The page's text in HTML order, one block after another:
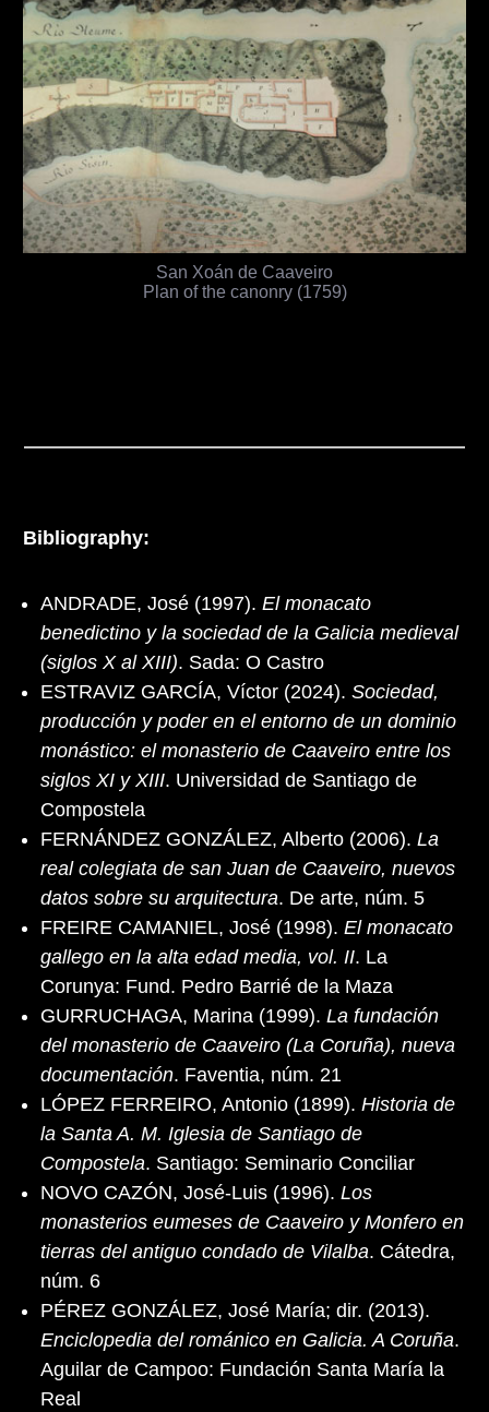
San Xoán de Caaveiro
Plan of the canonry (1759)
Bibliography:
ANDRADE, José (1997). El monacato
benedictino y la sociedad de la Galicia medieval
(siglos X al XIII). Sada: O Castro
ESTRAVIZ GARCÍA, Víctor (2024). Sociedad,
producción y poder en el entorno de un dominio
monástico: el monasterio de Caaveiro entre los
siglos XI y XIII. Universidad de Santiago de
Compostela
FERNÁNDEZ GONZÁLEZ, Alberto (2006). La
real colegiata de san Juan de Caaveiro, nuevos
datos sobre su arquitectura. De arte, núm. 5
FREIRE CAMANIEL, José (1998). El monacato
gallego en la alta edad media, vol. II. La
Corunya: Fund. Pedro Barrié de la Maza
GURRUCHAGA, Marina (1999). La fundación
del monasterio de Caaveiro (La Coruña), nueva
documentación. Faventia, núm. 21
LÓPEZ FERREIRO, Antonio (1899). Historia de
la Santa A. M. Iglesia de Santiago de
Compostela. Santiago: Seminario Conciliar
NOVO CAZÓN, José-Luis (1996). Los
monasterios eumeses de Caaveiro y Monfero en
tierras del antiguo condado de Vilalba. Cátedra,
núm. 6
PÉREZ GONZÁLEZ, José María; dir. (2013).
Enciclopedia del románico en Galicia. A Coruña.
Aguilar de Campoo: Fundación Santa María la
Real